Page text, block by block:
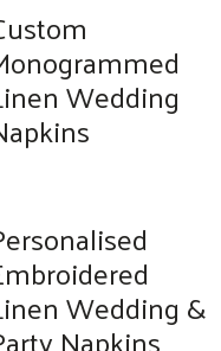
Wedding
Wedding &